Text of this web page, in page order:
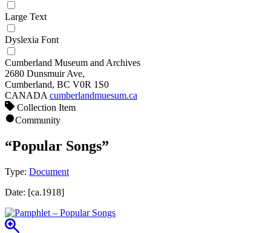
Large Text
Dyslexia Font
Cumberland Museum and Archives
2680 Dunsmuir Ave,
Cumberland, BC V0R 1S0
CANADA cumberlandmuesum.ca
Collection Item
Community
“Popular Songs”
Type: Document
Date: [ca.1918]